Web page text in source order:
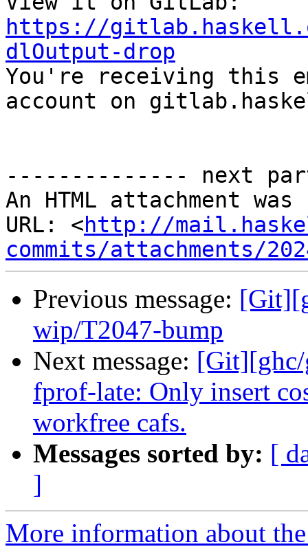
https://
dlOutput-drop
You're receiving this
account on
-------------- next
An HTML attachment
URL: <http://
commits/attachments/
Previous message:
wip/T2047-bump
Next message:
fprof-late: Only insert
workfree cafs.
Messages sorted by: [
]
More information about